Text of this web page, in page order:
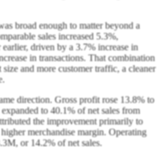
broad enough to matter beyond a
sales increased 5.3%,
driven by a 3.7% increase in
in transactions. That combination
and more customer traffic, a cleaner
direction. Gross profit rose 13.8% to
to 40.1% of net sales from
the improvement primarily to
merchandise margin. Operating
or 14.2% of net sales.